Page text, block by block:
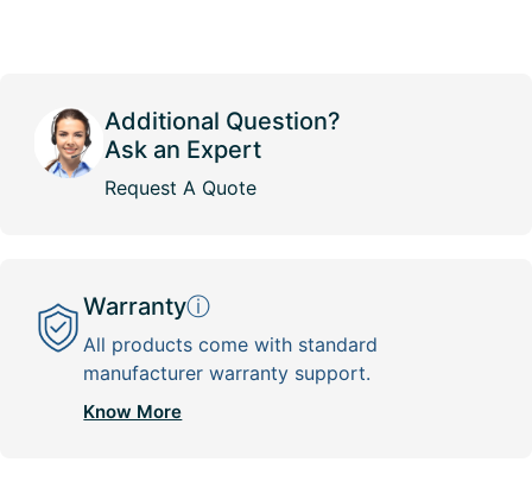
Additional Question?
Ask an Expert
Request A Quote
Warrantyⓘ
All products come with standard
manufacturer warranty support.
Know More